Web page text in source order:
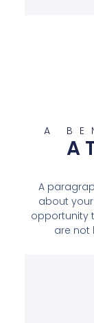
A
A
A
about
opportunity
are not